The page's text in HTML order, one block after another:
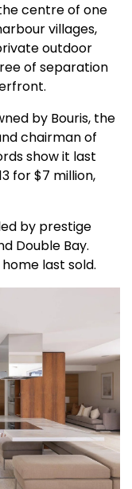
centre of one
villages,
outdoor
of separation
by Bouris, the
chairman of
show it last
for $7 million,
by prestige
Double Bay.
last sold.